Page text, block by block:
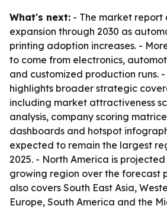
What's next: - The market report
expansion through 2030 as
printing adoption increases. -
to come from electronics,
and customized production runs.
highlights broader strategic
including market attractiveness
analysis, company scoring
dashboards and hotspot
expected to remain the largest
2025. - North America is
growing region over the forecast
also covers South East Asia,
Europe, South America and the